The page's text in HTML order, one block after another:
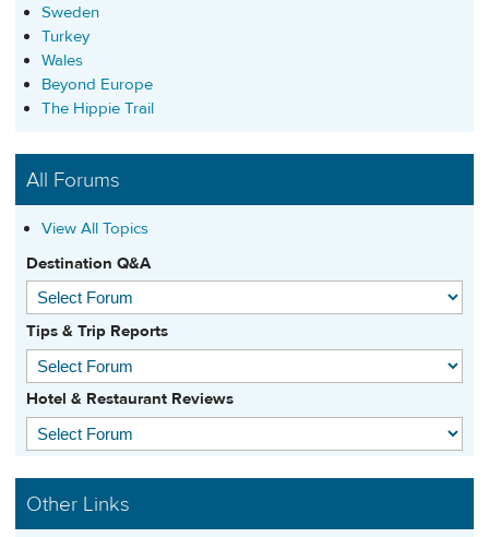
Sweden
Turkey
Wales
Beyond Europe
The Hippie Trail
All Forums
View All Topics
Destination Q&A
Tips & Trip Reports
Hotel & Restaurant Reviews
Other Links